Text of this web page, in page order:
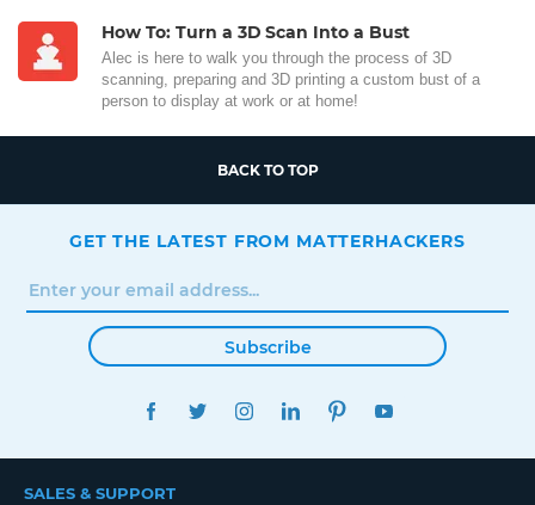
How To: Turn a 3D Scan Into a Bust
Alec is here to walk you through the process of 3D
scanning, preparing and 3D printing a custom bust of a
person to display at work or at home!
BACK TO TOP
GET THE LATEST FROM MATTERHACKERS
Subscribe
FACEBOOKTWITTERINSTAGRAMLINKEDINPINTEREST
SALES & SUPPORT